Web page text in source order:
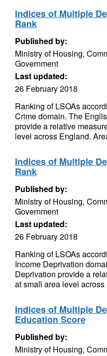
Indices of Multiple
Rank
Published by:
Ministry of Housing,
Government
Last updated:
26 February 2018
Ranking of LSOAs
Crime domain. The
provide a relative
level across England.
Indices of Multiple
Rank
Published by:
Ministry of Housing,
Government
Last updated:
26 February 2018
Ranking of LSOAs
Income Deprivation
Deprivation provide a
at small area level
Indices of Multiple
Education Score
Published by:
Ministry of Housing,